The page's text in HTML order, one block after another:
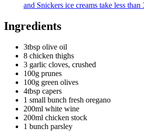
and Snickers ice creams take less
Ingredients
3tbsp olive oil
8 chicken thighs
3 garlic cloves, crushed
100g prunes
100g green olives
4tbsp capers
1 small bunch fresh oregano
200ml white wine
200ml chicken stock
1 bunch parsley